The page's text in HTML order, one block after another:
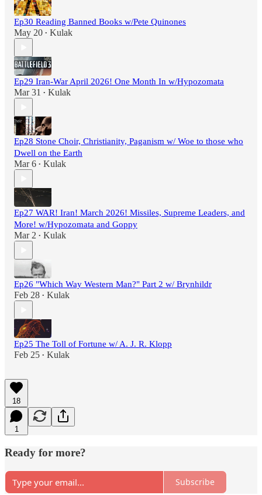
Ep30 Reading Banned Books w/Pete Quinones
May 20 • Kulak
Ep29 Iran-War April 2026! One Month In w/Hypozomata
Mar 31 • Kulak
Ep28 Stone Choir, Christianity, Paganism w/ Woe to those who
Dwell on the Earth
Mar 6 • Kulak
Ep27 WAR! Iran! March 2026! Missiles, Supreme Leaders, and
More! w/Hypozomata and Goppy
Mar 2 • Kulak
Ep26 "Which Way Western Man?" Part 2 w/ Brynhildr
Feb 28 • Kulak
Ep25 The Toll of Fortune w/ A. J. R. Klopp
Feb 25 • Kulak
18
1
Ready for more?
Subscribe